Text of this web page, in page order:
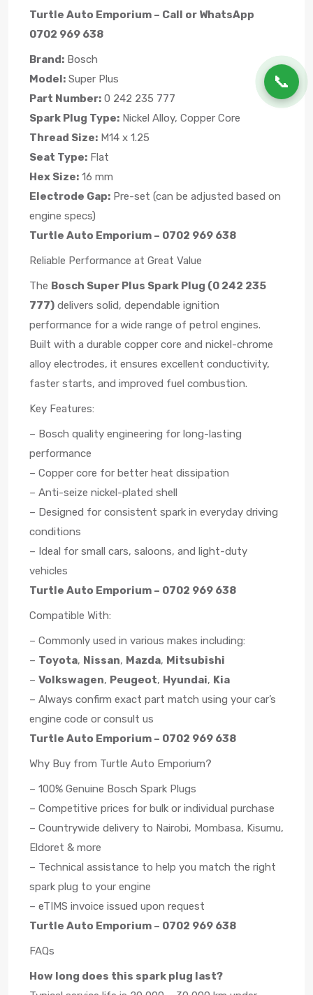
📞
Turtle Auto Emporium – Call or WhatsApp
0702 969 638
Brand: Bosch
Model: Super Plus
Part Number: 0 242 235 777
Spark Plug Type: Nickel Alloy, Copper Core
Thread Size: M14 x 1.25
Seat Type: Flat
Hex Size: 16 mm
Electrode Gap: Pre-set (can be adjusted based on
engine specs)
Turtle Auto Emporium – 0702 969 638
Reliable Performance at Great Value
The Bosch Super Plus Spark Plug (0 242 235
777) delivers solid, dependable ignition
performance for a wide range of petrol engines.
Built with a durable copper core and nickel-chrome
alloy electrodes, it ensures excellent conductivity,
faster starts, and improved fuel combustion.
Key Features:
– Bosch quality engineering for long-lasting
performance
– Copper core for better heat dissipation
– Anti-seize nickel-plated shell
– Designed for consistent spark in everyday driving
conditions
– Ideal for small cars, saloons, and light-duty
vehicles
Turtle Auto Emporium – 0702 969 638
Compatible With:
– Commonly used in various makes including:
– Toyota, Nissan, Mazda, Mitsubishi
– Volkswagen, Peugeot, Hyundai, Kia
– Always confirm exact part match using your car’s
engine code or consult us
Turtle Auto Emporium – 0702 969 638
Why Buy from Turtle Auto Emporium?
– 100% Genuine Bosch Spark Plugs
– Competitive prices for bulk or individual purchase
– Countrywide delivery to Nairobi, Mombasa, Kisumu,
Eldoret & more
– Technical assistance to help you match the right
spark plug to your engine
– eTIMS invoice issued upon request
Turtle Auto Emporium – 0702 969 638
FAQs
How long does this spark plug last?